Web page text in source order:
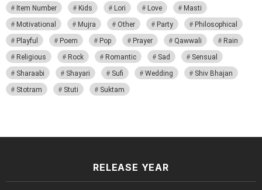
Item Number
Kids Lori Love
Masti
Motivational
Mujra Other Party
Philosophical
Playful
Poem Pop Prayer Qawwali
Rain
Religious
Rock Romantic Sad
Sensual
Sharaabi
Shayari Sufi Wedding
Shiv Bhajan
Stotram
Stuti Suktam
RELEASE YEAR